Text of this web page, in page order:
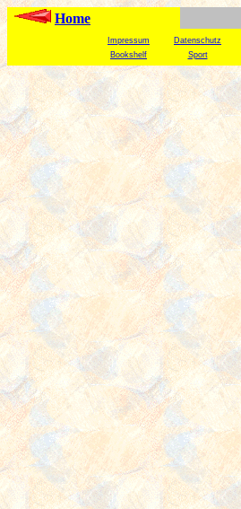
Home
Impressum Datenschutz
Bookshelf
Sport